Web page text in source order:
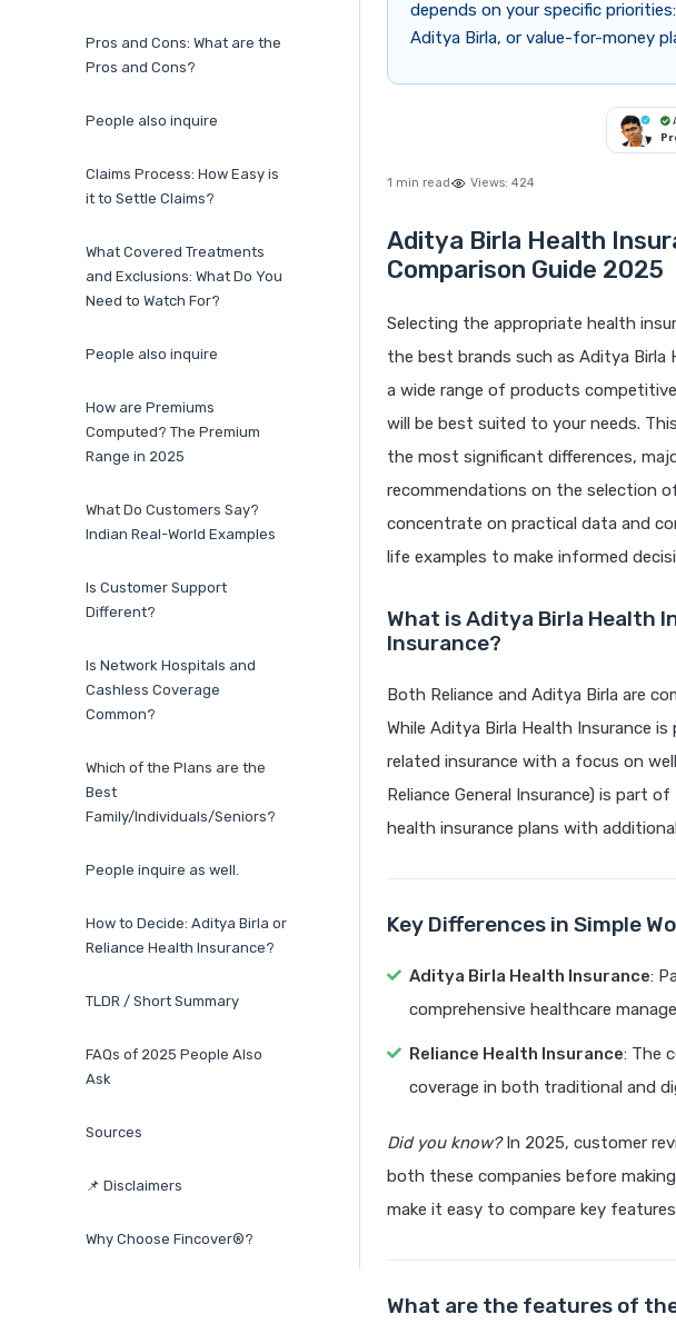
Pros and Cons: What are the
Pros and Cons?
People also inquire
Claims Process: How Easy is
it to Settle Claims?
What Covered Treatments
and Exclusions: What Do You
Need to Watch For?
People also inquire
How are Premiums
Computed? The Premium
Range in 2025
What Do Customers Say?
Indian Real-World Examples
Is Customer Support
Different?
Is Network Hospitals and
Cashless Coverage
Common?
Which of the Plans are the
Best
Family/Individuals/Seniors?
People inquire as well.
How to Decide: Aditya Birla or
Reliance Health Insurance?
TLDR / Short Summary
FAQs of 2025 People Also
Ask
Sources
📌 Disclaimers
Why Choose Fincover®?
depends on your specific
Aditya Birla, or value-for-money
1 min read Views: 424
Aditya Birla Health
Comparison Guide 2025
Selecting the appropriate health
the best brands such as Aditya Birla
a wide range of products
will be best suited to your needs.
the most significant differences,
recommendations on the selection
concentrate on practical data and
life examples to make informed
What is Aditya Birla Health
Insurance?
Both Reliance and Aditya Birla are
While Aditya Birla Health Insurance
related insurance with a focus on
Reliance General Insurance) is part
health insurance plans with
Key Differences in Simple
Aditya Birla Health Insurance:
comprehensive healthcare
Reliance Health Insurance: The
coverage in both traditional and
Did you know?In 2025, customer
both these companies before
make it easy to compare key
What are the features of